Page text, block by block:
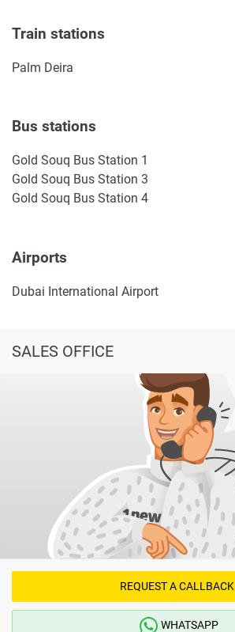
Train stations
Palm Deira
Bus stations
Gold Souq Bus Station 1
Gold Souq Bus Station 3
Gold Souq Bus Station 4
Airports
Dubai International Airport
SALES OFFICE
REQUEST A CALLBACK
WHATSAPP